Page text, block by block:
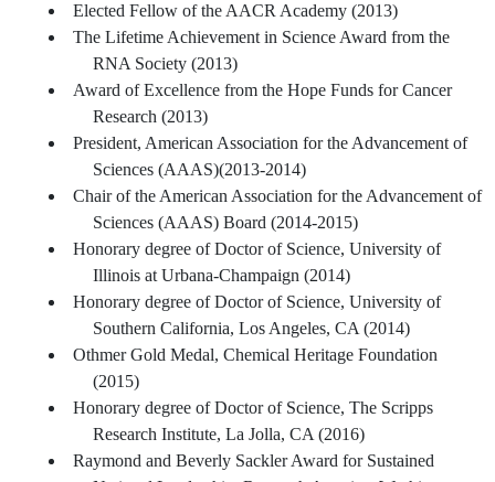
Elected Fellow of the AACR Academy (2013)
The Lifetime Achievement in Science Award from the
RNA Society (2013)
Award of Excellence from the Hope Funds for Cancer
Research (2013)
President, American Association for the Advancement of
Sciences (AAAS)(2013-2014)
Chair of the American Association for the Advancement of
Sciences (AAAS) Board (2014-2015)
Honorary degree of Doctor of Science, University of
Illinois at Urbana-Champaign (2014)
Honorary degree of Doctor of Science, University of
Southern California, Los Angeles, CA (2014)
Othmer Gold Medal, Chemical Heritage Foundation
(2015)
Honorary degree of Doctor of Science, The Scripps
Research Institute, La Jolla, CA (2016)
Raymond and Beverly Sackler Award for Sustained